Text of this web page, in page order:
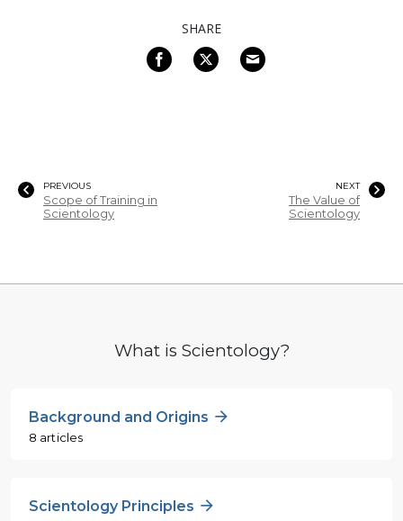
SHARE
PREVIOUS
Scope of Training in
Scientology
NEXT
The Value of
Scientology
What is Scientology?
Background and Origins
8 articles
Scientology Principles